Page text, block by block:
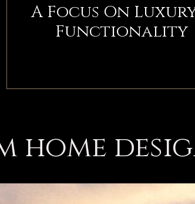
A Focus On
Functionality
home